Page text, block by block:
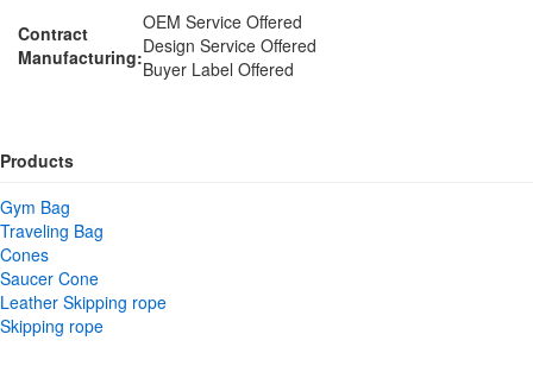
Contract
Manufacturing:
OEM Service Offered
Design Service Offered
Buyer Label Offered
Products
Gym Bag
Traveling Bag
Cones
Saucer Cone
Leather Skipping rope
Skipping rope